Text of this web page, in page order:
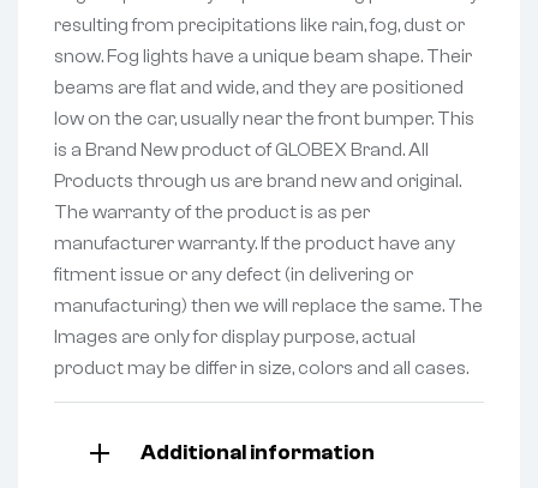
resulting from precipitations like rain, fog, dust or
snow. Fog lights have a unique beam shape. Their
beams are flat and wide, and they are positioned
low on the car, usually near the front bumper. This
is a Brand New product of GLOBEX Brand. All
Products through us are brand new and original.
The warranty of the product is as per
manufacturer warranty. If the product have any
fitment issue or any defect (in delivering or
manufacturing) then we will replace the same. The
Images are only for display purpose, actual
product may be differ in size, colors and all cases.
Additional information